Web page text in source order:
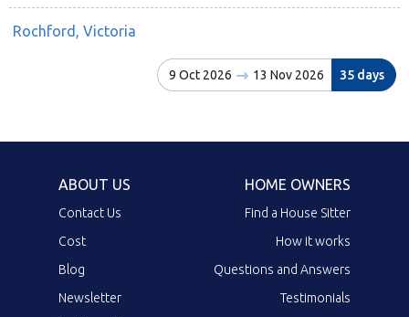
Rochford, Victoria
9 Oct 2026 13 Nov 2026 35 days
ABOUT US
Contact Us
Cost
Blog
Newsletter
HOME OWNERS
Find a House Sitter
How it works
Questions and Answers
Testimonials